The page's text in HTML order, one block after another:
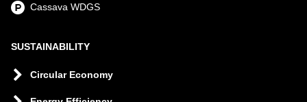
Cassava WDGS
SUSTAINABILITY
Circular Economy